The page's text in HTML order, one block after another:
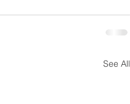
See All